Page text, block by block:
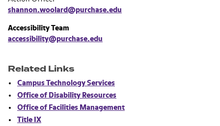
shannon.woolard@purchase.edu
Accessibility Team
accessibility@purchase.edu
Related Links
Campus Technology Services
Office of Disability Resources
Office of Facilities Management
Title IX